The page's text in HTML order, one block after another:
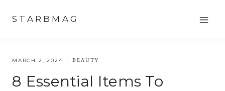
content
STARBMAG
MARCH 2, 2024 BEAUTY
8 Essential Items To